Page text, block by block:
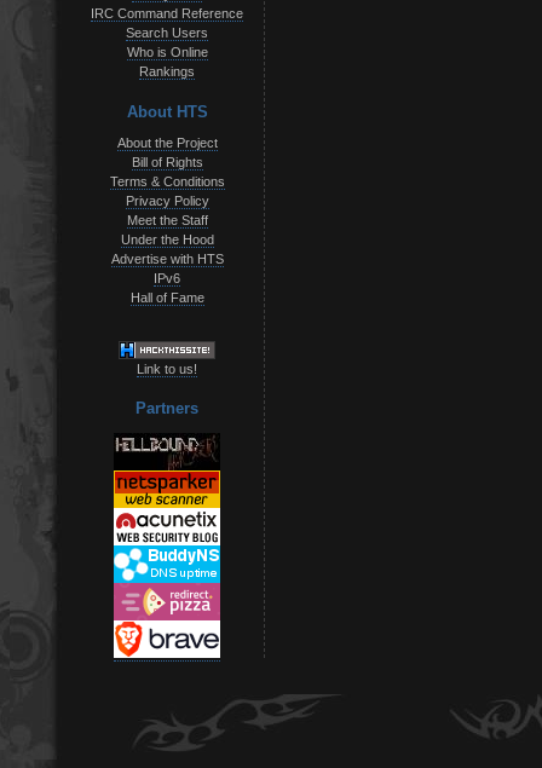
IRC Command Reference
Search Users
Who is Online
Rankings
About HTS
About the Project
Bill of Rights
Terms & Conditions
Privacy Policy
Meet the Staff
Under the Hood
Advertise with HTS
IPv6
Hall of Fame
Link to us!
Partners